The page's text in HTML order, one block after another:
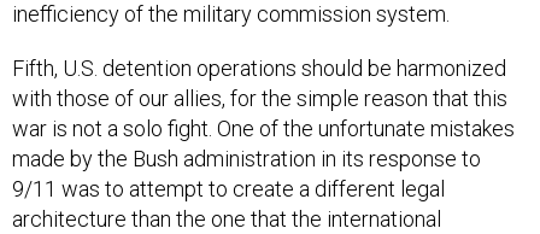
inefficiency of the military commission system.
Fifth, U.S. detention operations should be harmonized
with those of our allies, for the simple reason that this
war is not a solo fight. One of the unfortunate mistakes
made by the Bush administration in its response to
9/11 was to attempt to create a different legal
architecture than the one that the international